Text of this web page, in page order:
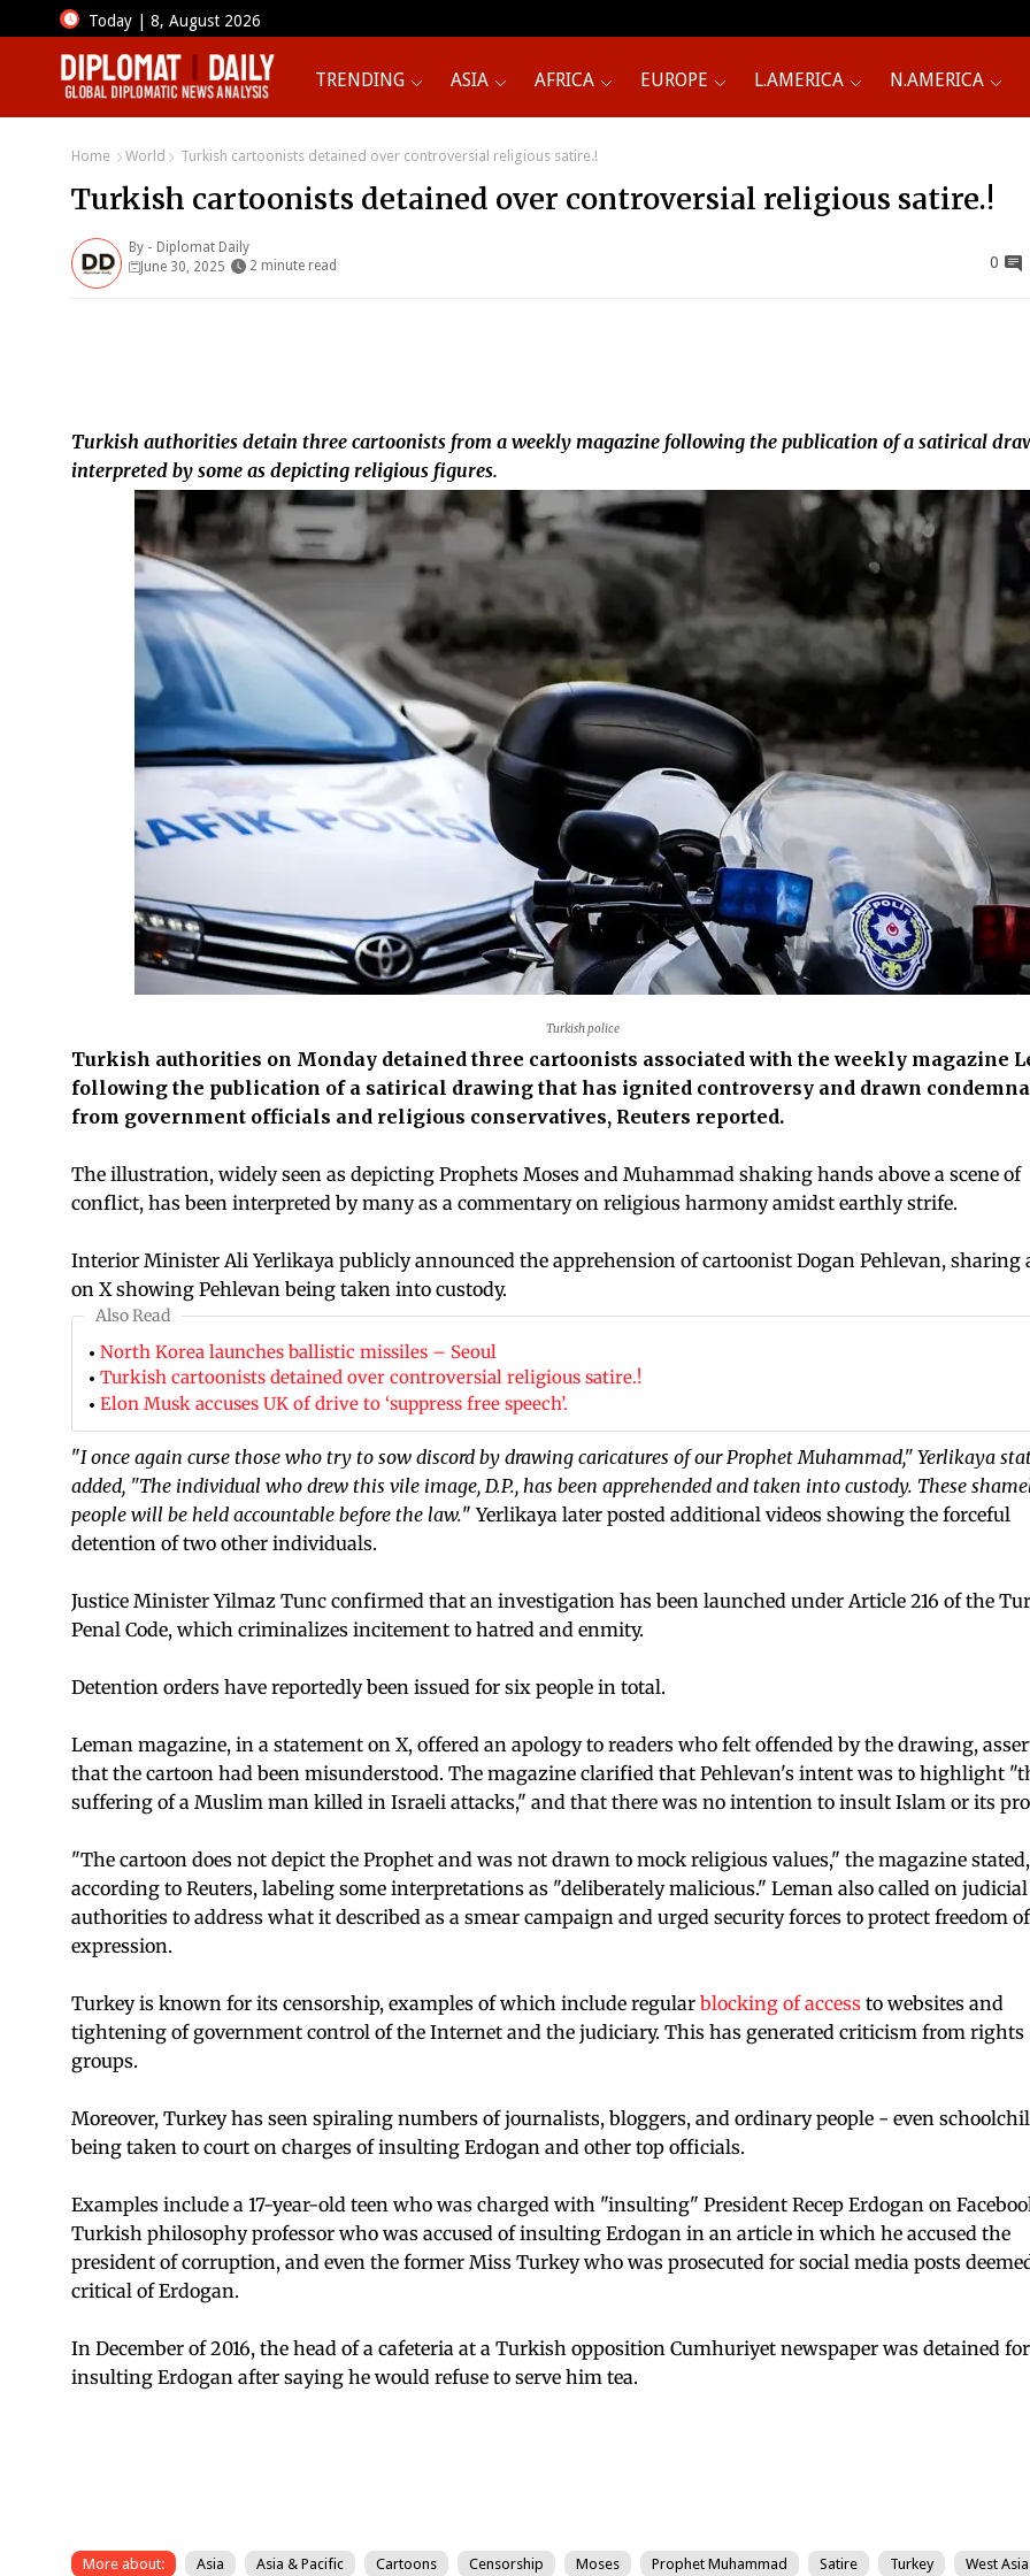
Today | 8, August 2026
TRENDING ASIA AFRICA EUROPE L.AMERICA N.AMERICA
Home World Turkish cartoonists detained over controversial religious satire.!
Turkish cartoonists detained over controversial religious satire.!
By - Diplomat Daily
June 30, 2025
2 minute read 0
Turkish authorities detain three cartoonists from a weekly magazine following the publication of a satirical
interpreted by some as depicting religious figures.
Turkish police
Turkish authorities on Monday detained three cartoonists associated with the weekly magazine
following the publication of a satirical drawing that has ignited controversy and drawn
from government officials and religious conservatives, Reuters reported.
The illustration, widely seen as depicting Prophets Moses and Muhammad shaking hands above a scene of
conflict, has been interpreted by many as a commentary on religious harmony amidst earthly strife.
Interior Minister Ali Yerlikaya publicly announced the apprehension of cartoonist Dogan Pehlevan, sharing
on X showing Pehlevan being taken into custody.
Also Read
North Korea launches ballistic missiles – Seoul
Turkish cartoonists detained over controversial religious satire.!
Elon Musk accuses UK of drive to ‘suppress free speech’.
"I once again curse those who try to sow discord by drawing caricatures of our Prophet Muhammad," Yerlikaya
added, "The individual who drew this vile image, D.P., has been apprehended and taken into custody. These
people will be held accountable before the law." Yerlikaya later posted additional videos showing the forceful
detention of two other individuals.
Justice Minister Yilmaz Tunc confirmed that an investigation has been launched under Article 216 of the
Penal Code, which criminalizes incitement to hatred and enmity.
Detention orders have reportedly been issued for six people in total.
Leman magazine, in a statement on X, offered an apology to readers who felt offended by the drawing,
that the cartoon had been misunderstood. The magazine clarified that Pehlevan's intent was to highlight
suffering of a Muslim man killed in Israeli attacks," and that there was no intention to insult Islam or its
"The cartoon does not depict the Prophet and was not drawn to mock religious values," the magazine stated,
according to Reuters, labeling some interpretations as "deliberately malicious." Leman also called on judicial
authorities to address what it described as a smear campaign and urged security forces to protect freedom of
expression.
Turkey is known for its censorship, examples of which include regular blocking of access to websites and
tightening of government control of the Internet and the judiciary. This has generated criticism from rights
groups.
Moreover, Turkey has seen spiraling numbers of journalists, bloggers, and ordinary people - even
being taken to court on charges of insulting Erdogan and other top officials.
Examples include a 17-year-old teen who was charged with "insulting" President Recep Erdogan on
Turkish philosophy professor who was accused of insulting Erdogan in an article in which he accused the
president of corruption, and even the former Miss Turkey who was prosecuted for social media posts
critical of Erdogan.
In December of 2016, the head of a cafeteria at a Turkish opposition Cumhuriyet newspaper was detained for
insulting Erdogan after saying he would refuse to serve him tea.
More about: Asia Asia & Pacific Cartoons Censorship Moses Prophet Muhammad Satire Turkey West Asia